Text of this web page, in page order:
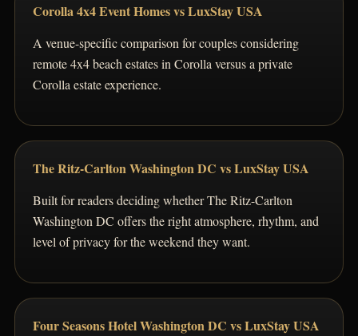
Corolla 4x4 Event Homes vs LuxStay USA
A venue-specific comparison for couples considering
remote 4x4 beach estates in Corolla versus a private
Corolla estate experience.
The Ritz-Carlton Washington DC vs LuxStay USA
Built for readers deciding whether The Ritz-Carlton
Washington DC offers the right atmosphere, rhythm, and
level of privacy for the weekend they want.
Four Seasons Hotel Washington DC vs LuxStay USA